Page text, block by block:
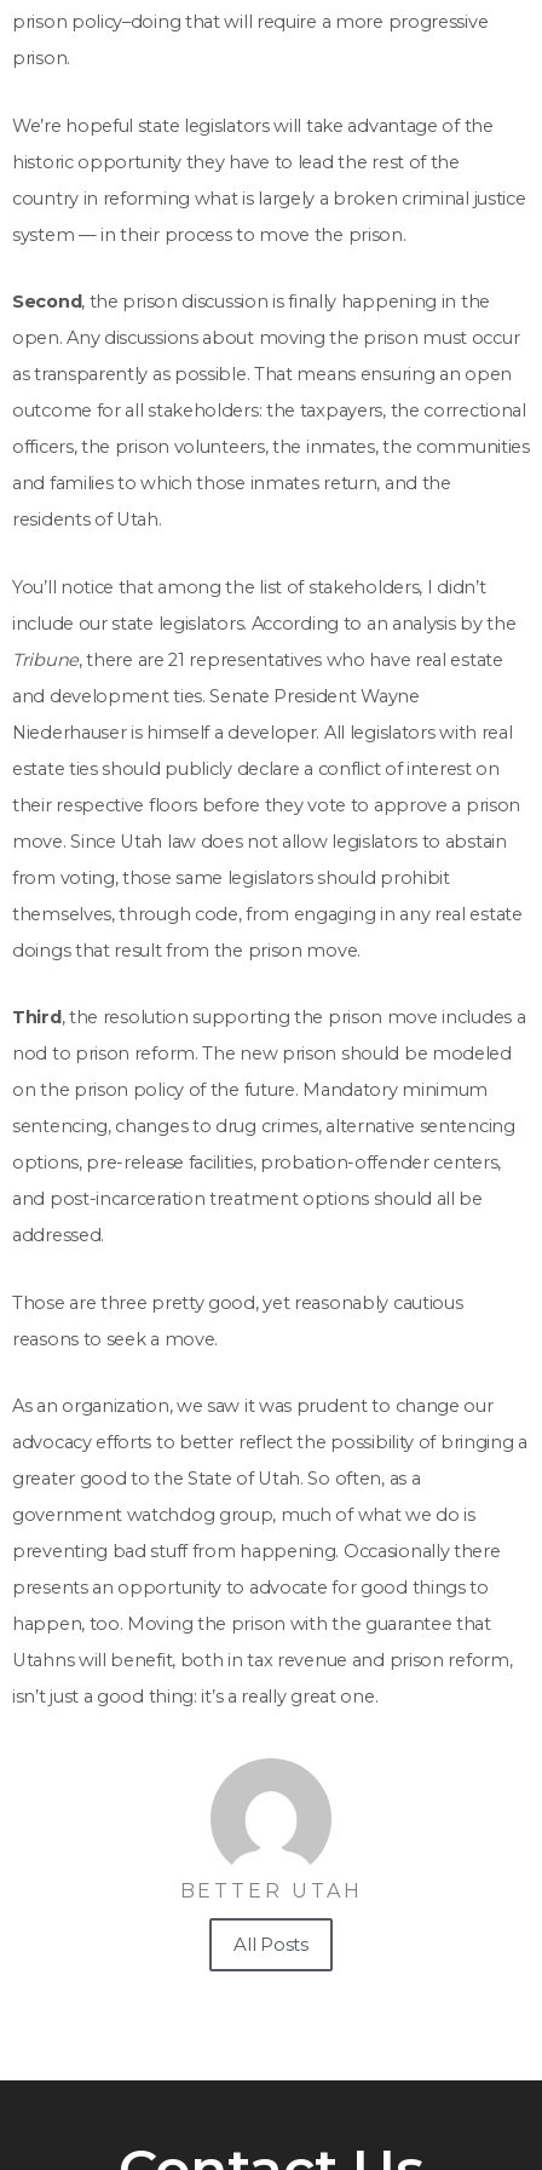
prison policy–doing that will require a more progressive
prison.
We’re hopeful state legislators will take advantage of the
historic opportunity they have to lead the rest of the
country in reforming what is largely a broken criminal justice
system — in their process to move the prison.
Second, the prison discussion is finally happening in the
open. Any discussions about moving the prison must occur
as transparently as possible. That means ensuring an open
outcome for all stakeholders: the taxpayers, the correctional
officers, the prison volunteers, the inmates, the communities
and families to which those inmates return, and the
residents of Utah.
You’ll notice that among the list of stakeholders, I didn’t
include our state legislators. According to an analysis by the
Tribune, there are 21 representatives who have real estate
and development ties. Senate President Wayne
Niederhauser is himself a developer. All legislators with real
estate ties should publicly declare a conflict of interest on
their respective floors before they vote to approve a prison
move. Since Utah law does not allow legislators to abstain
from voting, those same legislators should prohibit
themselves, through code, from engaging in any real estate
doings that result from the prison move.
Third, the resolution supporting the prison move includes a
nod to prison reform. The new prison should be modeled
on the prison policy of the future. Mandatory minimum
sentencing, changes to drug crimes, alternative sentencing
options, pre-release facilities, probation-offender centers,
and post-incarceration treatment options should all be
addressed.
Those are three pretty good, yet reasonably cautious
reasons to seek a move.
As an organization, we saw it was prudent to change our
advocacy efforts to better reflect the possibility of bringing a
greater good to the State of Utah. So often, as a
government watchdog group, much of what we do is
preventing bad stuff from happening. Occasionally there
presents an opportunity to advocate for good things to
happen, too. Moving the prison with the guarantee that
Utahns will benefit, both in tax revenue and prison reform,
isn’t just a good thing: it’s a really great one.
BETTER UTAH
All Posts